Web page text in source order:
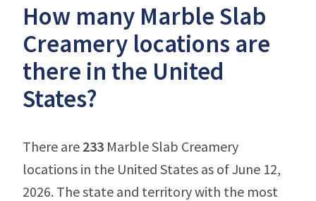
How many Marble Slab
Creamery locations are
there in the United
States?
There are 233 Marble Slab Creamery
locations in the United States as of June 12,
2026. The state and territory with the most